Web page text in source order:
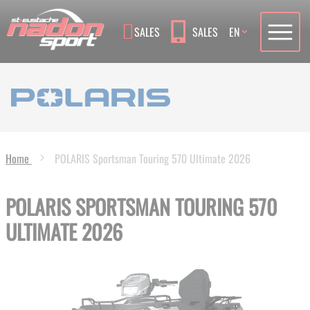
SALES SALES Language
EN
Home POLARIS Sportsman Touring 570 Ultimate 2026
POLARIS SPORTSMAN TOURING 570
ULTIMATE 2026